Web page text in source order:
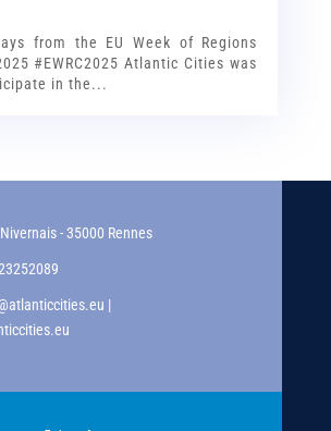
from the EU Week of Regions
#EWRC2025 Atlantic Cities was
in the...
- 35000 Rennes
|